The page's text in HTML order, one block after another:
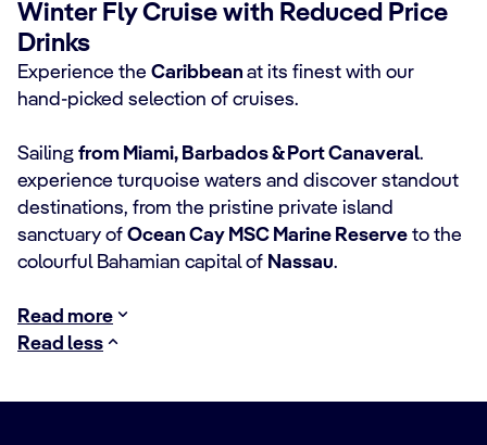
Winter Fly Cruise with Reduced Price
Drinks
Experience the Caribbean at its finest with our
hand‑picked selection of cruises.
Sailing from Miami, Barbados & Port Canaveral.
experience turquoise waters and discover standout
destinations, from the pristine private island
sanctuary of Ocean Cay MSC Marine Reserve to the
colourful Bahamian capital of Nassau.
Read more
Read less